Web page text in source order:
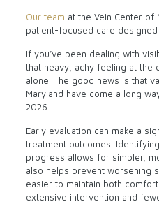
Our team at the Vein Center of
patient-focused care
If you’ve been dealing with
that heavy, achy feeling at the
alone. The good news is that
Maryland have come a long
2026.
Early evaluation can make a
treatment outcomes.
progress allows for simpler,
also helps prevent worsening
easier to maintain both
extensive intervention and